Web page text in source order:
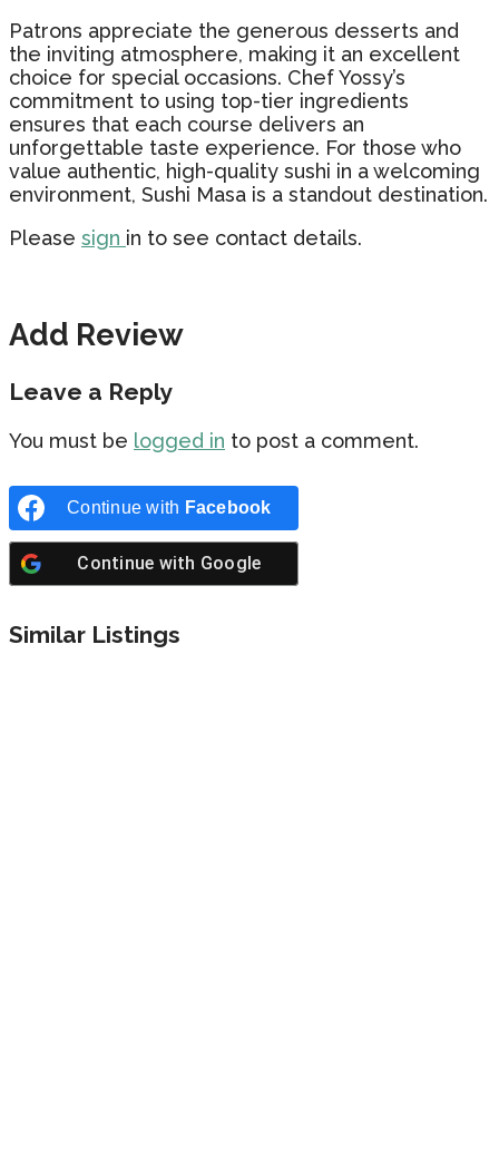
Patrons appreciate the generous desserts and
the inviting atmosphere, making it an excellent
choice for special occasions. Chef Yossy’s
commitment to using top-tier ingredients
ensures that each course delivers an
unforgettable taste experience. For those who
value authentic, high-quality sushi in a welcoming
environment, Sushi Masa is a standout destination.
Please sign in to see contact details.
Add Review
Leave a Reply
You must be logged in to post a comment.
Continue with Facebook
Continue with Google
Similar Listings